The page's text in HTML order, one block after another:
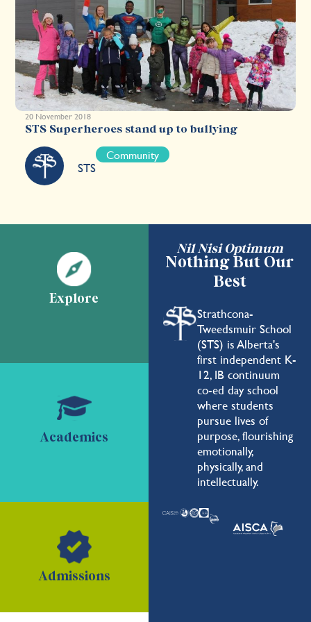
20 November 2018
STS Superheroes stand up to bullying
STS
Community
Nil Nisi Optimum
Nothing But Our
Best
Strathcona-
Tweedsmuir School
(STS) is Alberta's
first independent K-
12, IB continuum
co-ed day school
where students
pursue lives of
purpose, flourishing
emotionally,
physically, and
intellectually.
Explore
Academics
Admissions